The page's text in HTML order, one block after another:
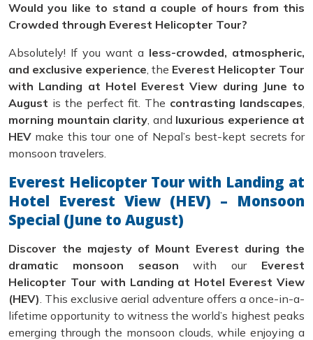
Would you like to stand a couple of hours from this
Crowded through Everest Helicopter Tour?
Absolutely! If you want a less-crowded, atmospheric,
and exclusive experience, the Everest Helicopter Tour
with Landing at Hotel Everest View during June to
August is the perfect fit. The contrasting landscapes,
morning mountain clarity, and luxurious experience at
HEV make this tour one of Nepal’s best-kept secrets for
monsoon travelers.
Everest Helicopter Tour with Landing at
Hotel Everest View (HEV) – Monsoon
Special (June to August)
Discover the majesty of Mount Everest during the
dramatic monsoon season with our Everest
Helicopter Tour with Landing at Hotel Everest View
(HEV). This exclusive aerial adventure offers a once-in-a-
lifetime opportunity to witness the world’s highest peaks
emerging through the monsoon clouds, while enjoying a